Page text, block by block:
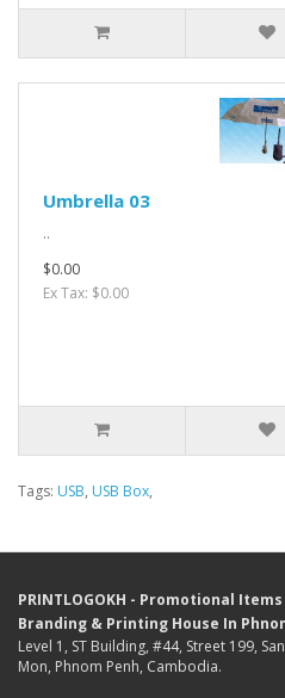
Umbrella 03
..
$0.00
Ex Tax: $0.00
Tags: USB, USB Box,
PRINTLOGOKH - Promotional
Branding & Printing House In
Level 1, ST Building, #44, Street 199,
Mon, Phnom Penh, Cambodia.